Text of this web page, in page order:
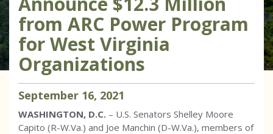
from ARC Power Program
for West Virginia
Organizations
September 16, 2021
WASHINGTON, D.C. – U.S. Senators Shelley Moore
Capito (R-W.Va.) and Joe Manchin (D-W.Va.), members of